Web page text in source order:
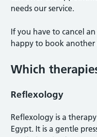
needs our service.
If you have to cancel
happy to book
Which
Reflexology
Reflexology is a
Egypt. It is a gentle